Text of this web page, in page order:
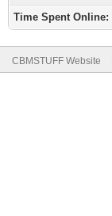
Time Spent Online:
CBMSTUFF Website